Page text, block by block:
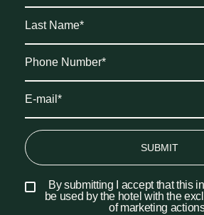
SUBMIT
By submitting I accept that this
be used by the hotel with the
of marketing